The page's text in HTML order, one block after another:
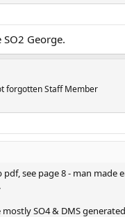
George.
forgotten Staff Member
pdf, see page 8 - man made
SO4 & DMS